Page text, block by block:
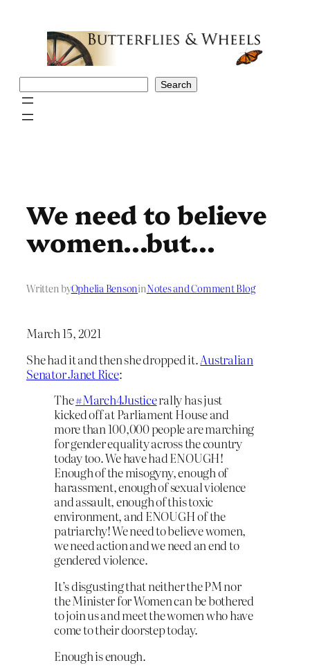
Search
We need to believe
women…but…
Written byOphelia BensoninNotes and Comment Blog
March 15, 2021
She had it and then she dropped it.Australian
Senator Janet Rice:
The#March4Justicerally has just
kicked off at Parliament House and
more than 100,000 people are marching
for gender equality across the country
today too. We have had ENOUGH!
Enough of the misogyny, enough of
harassment, enough of sexual violence
and assault, enough of this toxic
environment, and ENOUGH of the
patriarchy! We need to believe women,
we need action and we need an end to
gendered violence.
It’s disgusting that neither the PM nor
the Minister for Women can be bothered
to join us and meet the women who have
come to their doorstep today.
Enough is enough.